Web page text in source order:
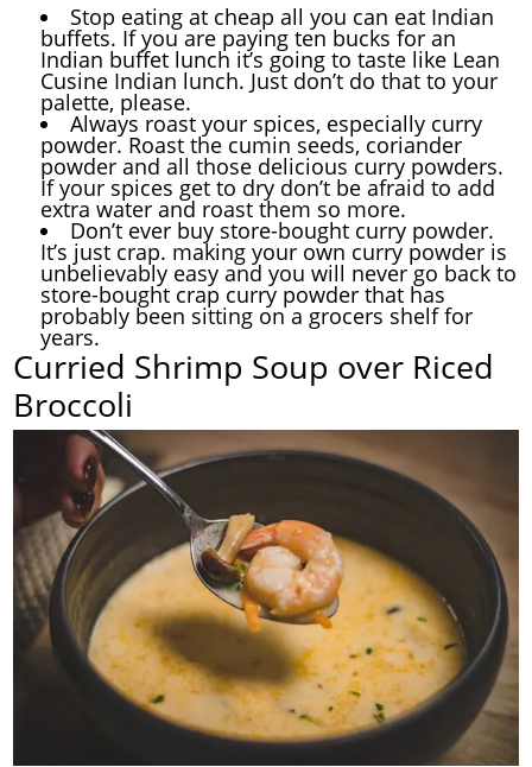
Stop eating at cheap all you can eat Indian
buffets. If you are paying ten bucks for an
Indian buffet lunch it’s going to taste like Lean
Cusine Indian lunch. Just don’t do that to your
palette, please.
Always roast your spices, especially curry
powder. Roast the cumin seeds, coriander
powder and all those delicious curry powders.
If your spices get to dry don’t be afraid to add
extra water and roast them so more.
Don’t ever buy store-bought curry powder.
It’s just crap. making your own curry powder is
unbelievably easy and you will never go back to
store-bought crap curry powder that has
probably been sitting on a grocers shelf for
years.
Curried Shrimp Soup over Riced
Broccoli